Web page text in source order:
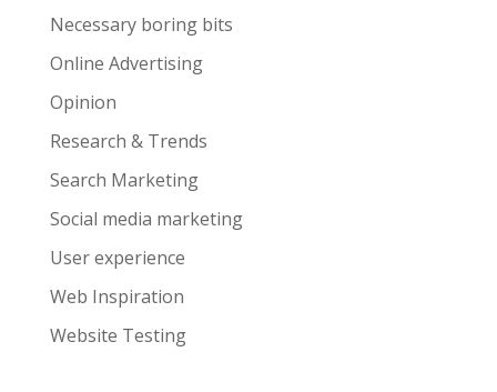
Necessary boring bits
Online Advertising
Opinion
Research & Trends
Search Marketing
Social media marketing
User experience
Web Inspiration
Website Testing